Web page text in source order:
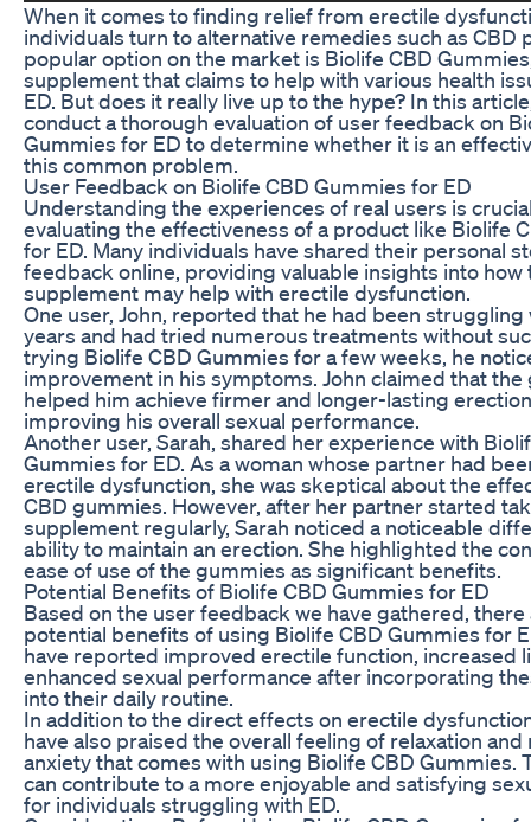
When it comes to finding relief from erectile
individuals turn to alternative remedies such as CBD
popular option on the market is Biolife CBD
supplement that claims to help with various health
ED. But does it really live up to the hype? In this
conduct a thorough evaluation of user feedback on
Gummies for ED to determine whether it is an
this common problem.
User Feedback on Biolife CBD Gummies for ED
Understanding the experiences of real users is
evaluating the effectiveness of a product like Biolife
for ED. Many individuals have shared their personal
feedback online, providing valuable insights into how
supplement may help with erectile dysfunction.
One user, John, reported that he had been struggling
years and had tried numerous treatments without
trying Biolife CBD Gummies for a few weeks, he
improvement in his symptoms. John claimed that the
helped him achieve firmer and longer-lasting
improving his overall sexual performance.
Another user, Sarah, shared her experience with
Gummies for ED. As a woman whose partner had
erectile dysfunction, she was skeptical about the
CBD gummies. However, after her partner started
supplement regularly, Sarah noticed a noticeable
ability to maintain an erection. She highlighted the
ease of use of the gummies as significant benefits.
Potential Benefits of Biolife CBD Gummies for ED
Based on the user feedback we have gathered, there
potential benefits of using Biolife CBD Gummies for
have reported improved erectile function, increased
enhanced sexual performance after incorporating
into their daily routine.
In addition to the direct effects on erectile
have also praised the overall feeling of relaxation
anxiety that comes with using Biolife CBD Gummies.
can contribute to a more enjoyable and satisfying
for individuals struggling with ED.